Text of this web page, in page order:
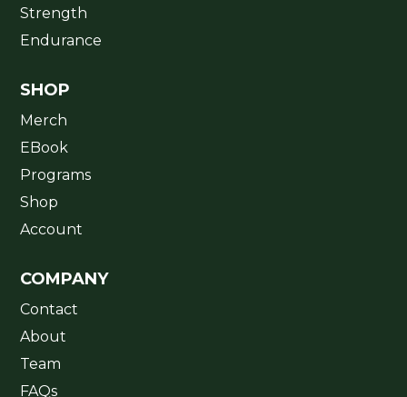
Strength
Endurance
SHOP
Merch
EBook
Programs
Shop
Account
COMPANY
Contact
About
Team
FAQs